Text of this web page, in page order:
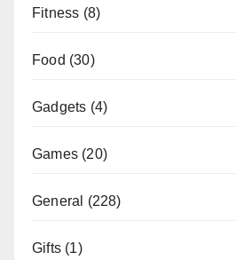
Fitness (8)
Food (30)
Gadgets (4)
Games (20)
General (228)
Gifts (1)